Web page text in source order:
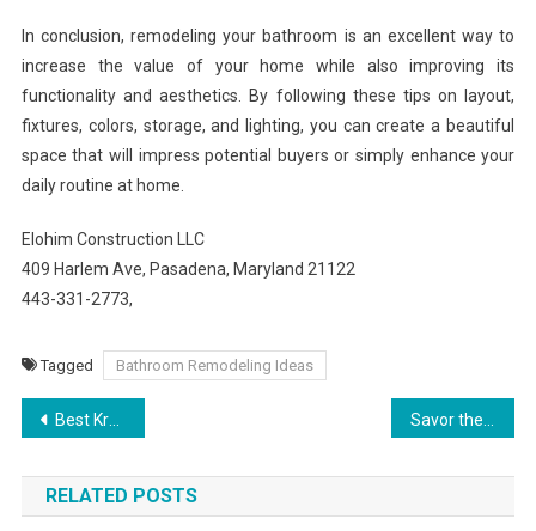
In conclusion, remodeling your bathroom is an excellent way to
increase the value of your home while also improving its
functionality and aesthetics. By following these tips on layout,
fixtures, colors, storage, and lighting, you can create a beautiful
space that will impress potential buyers or simply enhance your
daily routine at home.
Elohim Construction LLC
409 Harlem Ave, Pasadena, Maryland 21122
443-331-2773,
Tagged Bathroom Remodeling Ideas
Post
navigation
Best Kratom Strains for Pain, Energy, and Relaxation
RELATED POSTS